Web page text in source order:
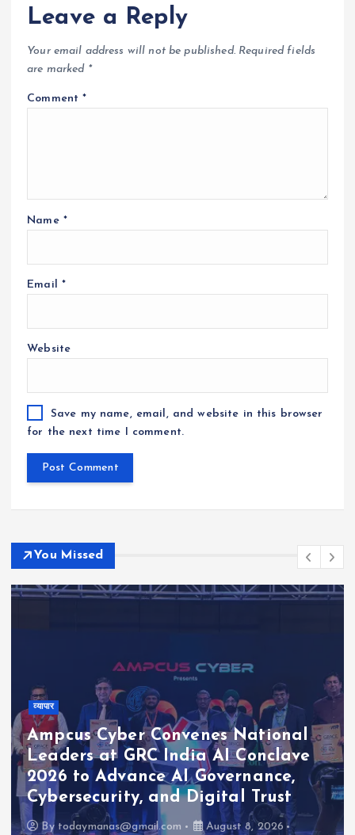
Leave a Reply
Your email address will not be published. Required fields
are marked *
Comment*
Name *
Email *
Website
Save my name, email, and website in this browser
for the next time I comment.
You Missed
व्यापार
Ampcus Cyber Convenes National
Leaders at GRC India AI Conclave
2026 to Advance AI Governance,
Cybersecurity, and Digital Trust
By todaymanas@gmail.com August 8, 2026